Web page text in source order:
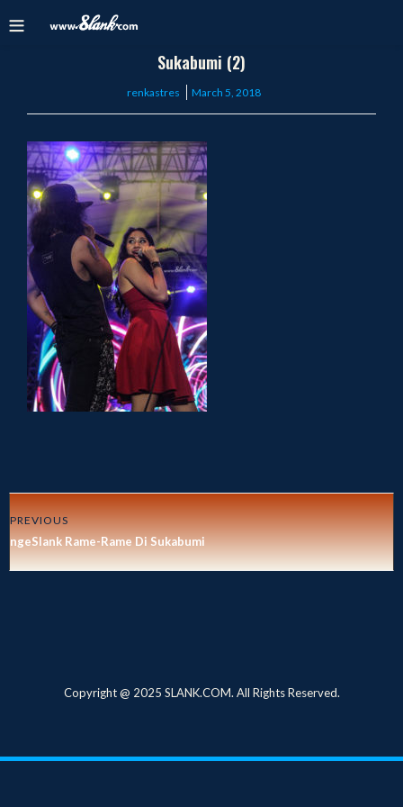
Sukabumi (2)
renkastres
Posted
March 5, 2018
PREVIOUS
ngeSlank Rame-Rame Di Sukabumi
Copyright @ 2025 SLANK.COM. All Rights Reserved.